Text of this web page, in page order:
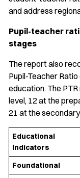
and address
Pupil-teacher
stages
The report also
Pupil-Teacher
education. The
level, 12 at the
21 at the
Educational
Indicators
Foundational